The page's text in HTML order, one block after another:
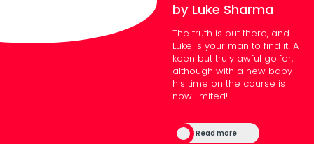
by Luke Sharma
The truth is out there, and
Luke is your man to find it! A
keen but truly awful golfer,
although with a new baby
his time on the course is
now limited!
Read more